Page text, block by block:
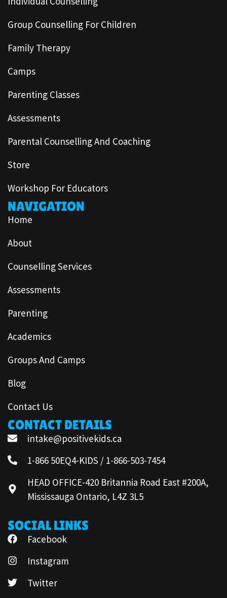
Group Counselling For Children
Family Therapy
Camps
Parenting Classes
Assessments
Parental Counselling And Coaching
Store
Workshop For Educators
NAVIGATION
Home
About
Counselling Services
Assessments
Parenting
Academics
Groups And Camps
Blog
Contact Us
CONTACT DETAILS
intake@positivekids.ca
1-866 50EQ4-KIDS / 1-866-503-7454
HEAD OFFICE-420 Britannia Road East #200A,
Mississauga Ontario, L4Z 3L5
SOCIAL LINKS
Facebook
Instagram
Twitter